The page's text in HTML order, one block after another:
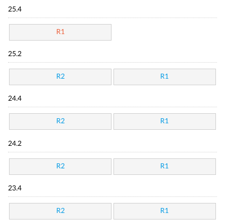
25.4
R1
25.2
R2 R1
24.4
R2 R1
24.2
R2 R1
23.4
R2 R1